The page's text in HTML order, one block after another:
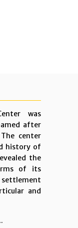
was
after
center
history of
the
of its
and